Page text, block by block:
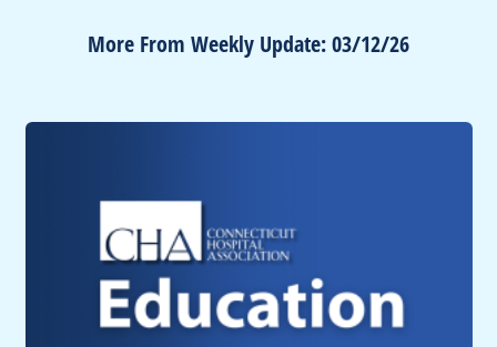
More From Weekly Update: 03/12/26